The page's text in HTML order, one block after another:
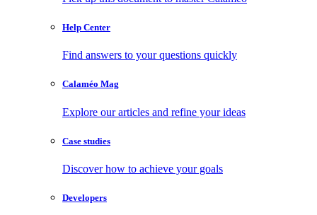
Help Center
Find answers to your questions quickly
Calaméo Mag
Explore our articles and refine your ideas
Case studies
Discover how to achieve your goals
Developers